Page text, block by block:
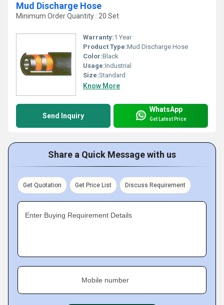
Mud Discharge Hose
Minimum Order Quantity : 20 Set
Warranty:1 Year
Product Type:Mud Discharge Hose
Color:Black
Usage:Industrial
Size:Standard
Know More
Send Inquiry
WhatsApp
Get Latest Price
Share a Quick Message with us
Get Quotation Get Price List Discuss Requirement
Enter Buying Requirement Details
Mobile number